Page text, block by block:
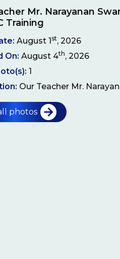
Mr. Narayanan
Training
August 1st, 2026
On: August 4th, 2026
1
Our Teacher Mr.
photos